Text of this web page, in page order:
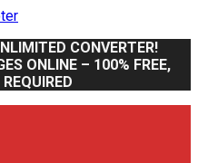
CONVERTER!
ONLINE – 100% FREE,